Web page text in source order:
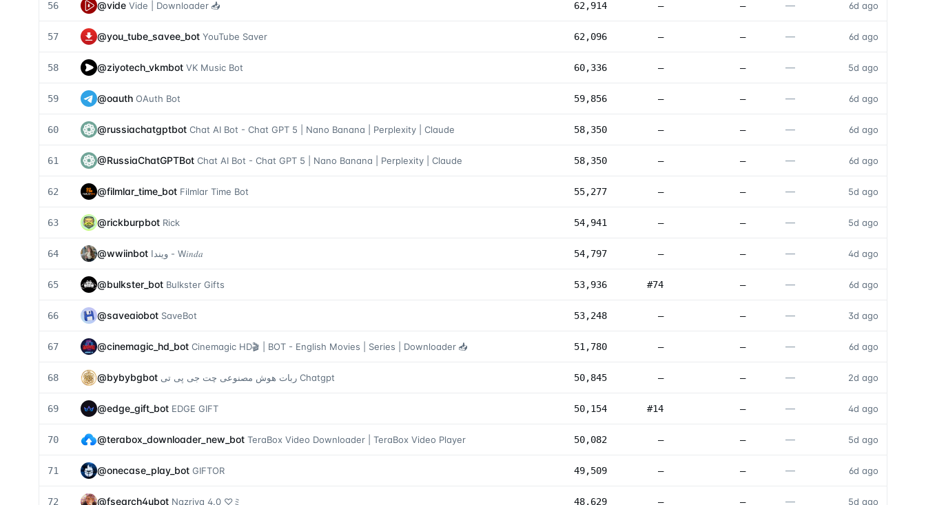
56 @vide Vide | Downloader 📥 62,914 — — — 6d ago
57 @you_tube_savee_bot YouTube Saver 62,096 — — — 6d ago
58 @ziyotech_vkmbot VK Music Bot 60,336 — — — 5d ago
59 @oauth OAuth Bot 59,856 — — — 6d ago
60 @russiachatgptbot Chat AI Bot - Chat GPT 5 | Nano Banana | Perplexity | Claude 58,350 — — — 6d ago
61 @RussiaChatGPTBot Chat AI Bot - Chat GPT 5 | Nano Banana | Perplexity | Claude 58,350 — — — 6d ago
62 @filmlar_time_bot Filmlar Time Bot 55,277 — — — 5d ago
63 @rickburpbot Rick 54,941 — — — 5d ago
64 @wwiinbot ويندا - W𝑖𝑛𝑑𝑎 54,797 — — — 4d ago
65 @bulkster_bot Bulkster Gifts 53,936 #74 — — 6d ago
66 @saveaiobot SaveBot 53,248 — — — 3d ago
67 @cinemagic_hd_bot Cinemagic HD🎬 | BOT - English Movies | Series | Downloader 📥 51,780 — — — 6d ago
68 @bybybgbot ربات هوش مصنوعی چت جی پی تی Chatgpt 50,845 — — — 2d ago
69 @edge_gift_bot EDGE GIFT 50,154 #14 — — 4d ago
70 @terabox_downloader_new_bot TeraBox Video Downloader | TeraBox Video Player 50,082 — — — 5d ago
71 @onecase_play_bot GIFTOR 49,509 — — — 6d ago
72 @fsearch4ubot Nazriya 4.0 ♡ミ 48,629 — — — 5d ago